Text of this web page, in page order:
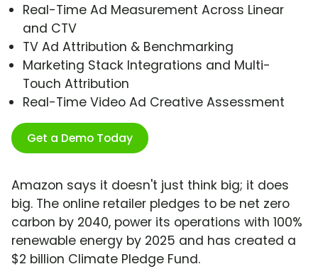
Real-Time Ad Measurement Across Linear
and CTV
TV Ad Attribution & Benchmarking
Marketing Stack Integrations and Multi-
Touch Attribution
Real-Time Video Ad Creative Assessment
Get a Demo Today
Amazon says it doesn't just think big; it does
big. The online retailer pledges to be net zero
carbon by 2040, power its operations with 100%
renewable energy by 2025 and has created a
$2 billion Climate Pledge Fund.